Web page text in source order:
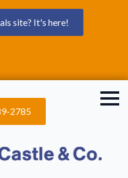
site? It's here!
2785